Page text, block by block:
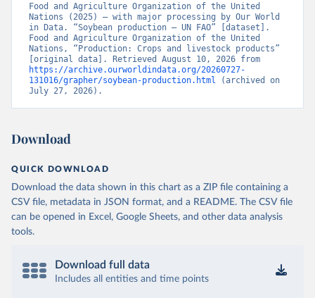
Food and Agriculture Organization of the United
Nations (2025) – with major processing by Our World
in Data. “Soybean production – UN FAO” [dataset].
Food and Agriculture Organization of the United
Nations, “Production: Crops and livestock products”
https://archive.ourworldindata.org/20260727-
131016/grapher/soybean-production.html (archived on
July 27, 2026).
Download
QUICK DOWNLOAD
Download the data shown in this chart as a ZIP file containing a
CSV file, metadata in JSON format, and a README. The CSV file
can be opened in Excel, Google Sheets, and other data analysis
tools.
Download full data
Includes all entities and time points